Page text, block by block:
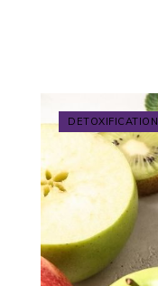
DETOXIFICATION